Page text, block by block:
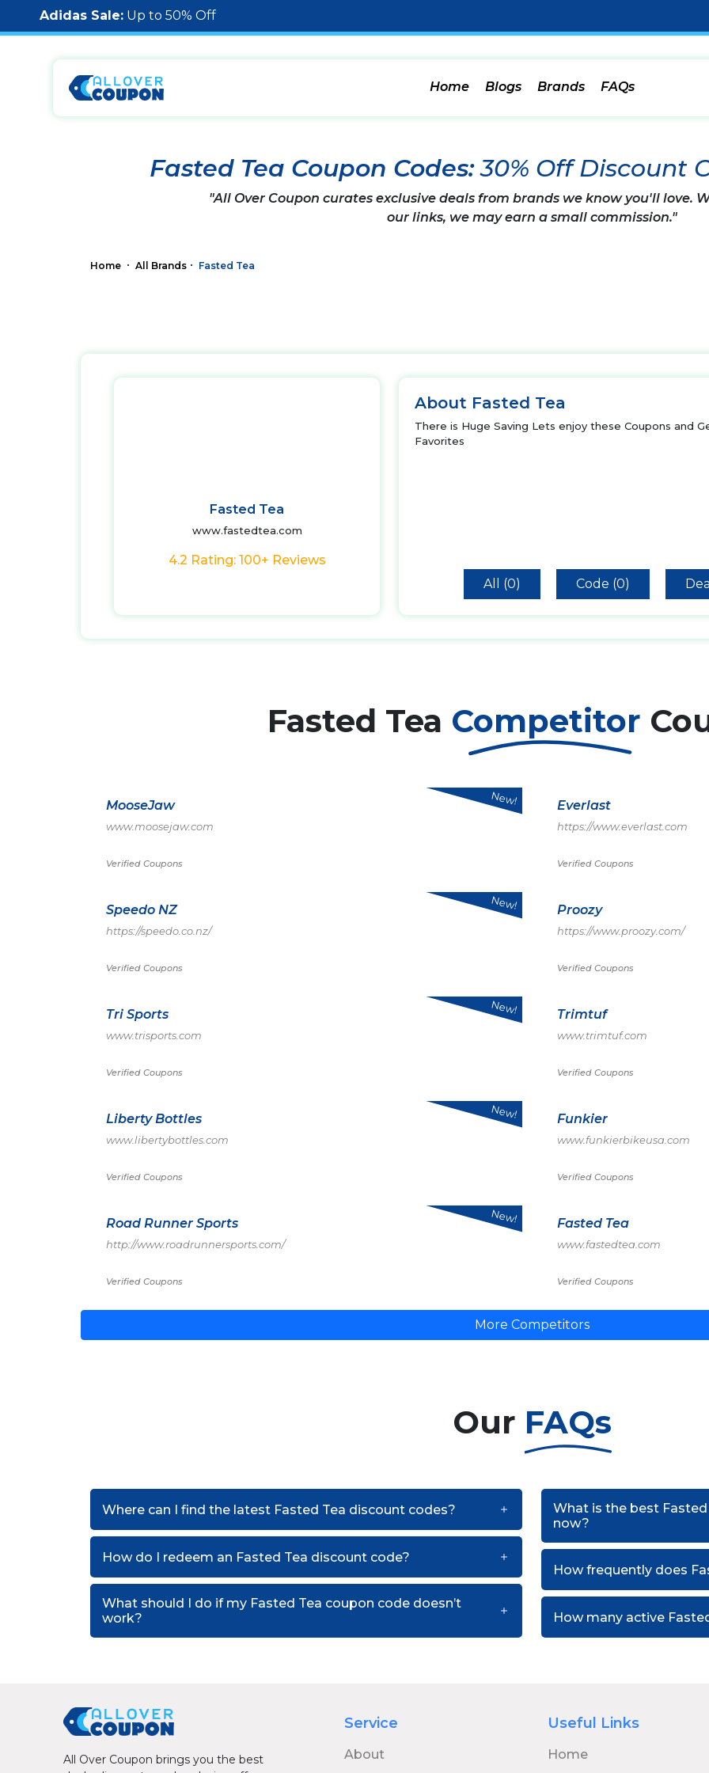
Adidas Sale: Up to 50% Off
Home Blogs Brands FAQs
Fasted Tea Coupon Codes:30% Off Discount
"All Over Coupon curates exclusive deals from brands we know you'll love.
our links, we may earn a small commission."
Home All Brands Fasted Tea
Fasted Tea
www.fastedtea.com
4.2 Rating: 100+ Reviews
About Fasted Tea
There is Huge Saving Lets enjoy these Coupons and
Favorites
All (0) Code (0)
Fasted Tea Competitor
MooseJaw
www.moosejaw.com
Verified Coupons
New! Everlast
https://www.everlast.com
Verified Coupons
Speedo NZ
https://speedo.co.nz/
Verified Coupons
New! Proozy
https://www.proozy.com/
Verified Coupons
Tri Sports
www.trisports.com
Verified Coupons
New! Trimtuf
www.trimtuf.com
Verified Coupons
Liberty Bottles
www.libertybottles.com
Verified Coupons
New! Funkier
www.funkierbikeusa.com
Verified Coupons
Road Runner Sports
http://www.roadrunnersports.com/
Verified Coupons
New! Fasted Tea
www.fastedtea.com
Verified Coupons
More Competitors
Our FAQs
Where can I find the latest Fasted Tea discount codes?
How do I redeem an Fasted Tea discount code?
What should I do if my Fasted Tea coupon code doesn’t
work?
What is the best
now?
How frequently does
How many active
All Over Coupon brings you the best
Service
About
Useful Links
Home